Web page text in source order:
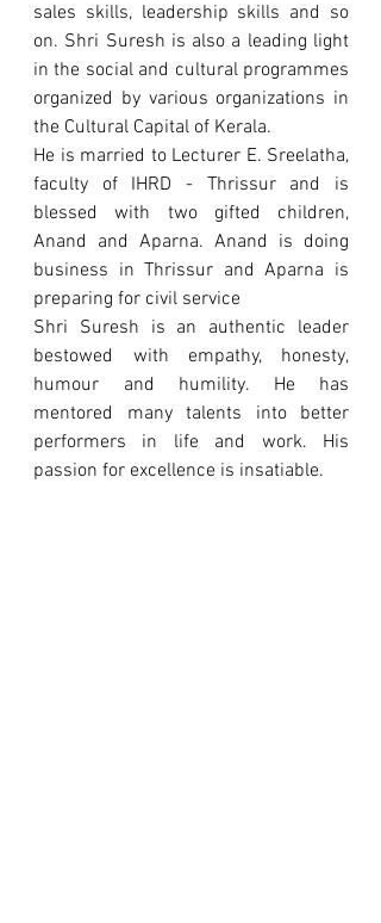
sales skills, leadership skills and so
on. Shri Suresh is also a leading light
in the social and cultural programmes
organized by various organizations in
the Cultural Capital of Kerala.
He is married to Lecturer E. Sreelatha,
faculty of IHRD - Thrissur and is
blessed with two gifted children,
Anand and Aparna. Anand is doing
business in Thrissur and Aparna is
preparing for civil service
Shri Suresh is an authentic leader
bestowed with empathy, honesty,
humour and humility. He has
mentored many talents into better
performers in life and work. His
passion for excellence is insatiable.